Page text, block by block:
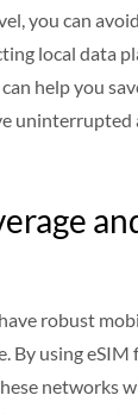
you can
local data
help you
uninterrupted
robust
By using eSIM
networks